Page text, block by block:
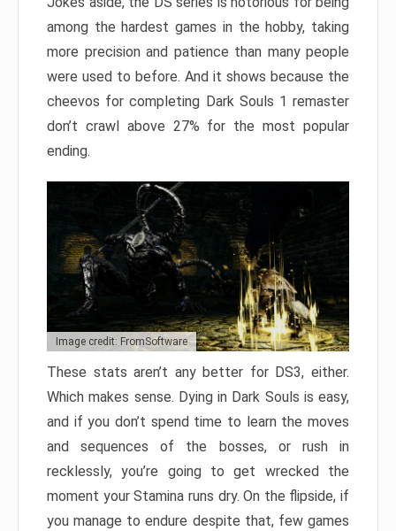
among the hardest games in the hobby, taking
more precision and patience than many people
were used to before. And it shows because the
cheevos for completing Dark Souls 1 remaster
don’t crawl above 27% for the most popular
ending.
Image credit: FromSoftware
These stats aren’t any better for DS3, either.
Which makes sense. Dying in Dark Souls is easy,
and if you don’t spend time to learn the moves
and sequences of the bosses, or rush in
recklessly, you’re going to get wrecked the
moment your Stamina runs dry. On the flipside, if
you manage to endure despite that, few games